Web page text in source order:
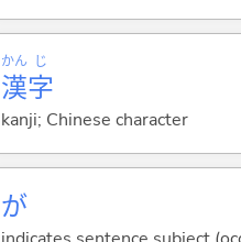
漢
かん
字
じ
kanji; Chinese character
が